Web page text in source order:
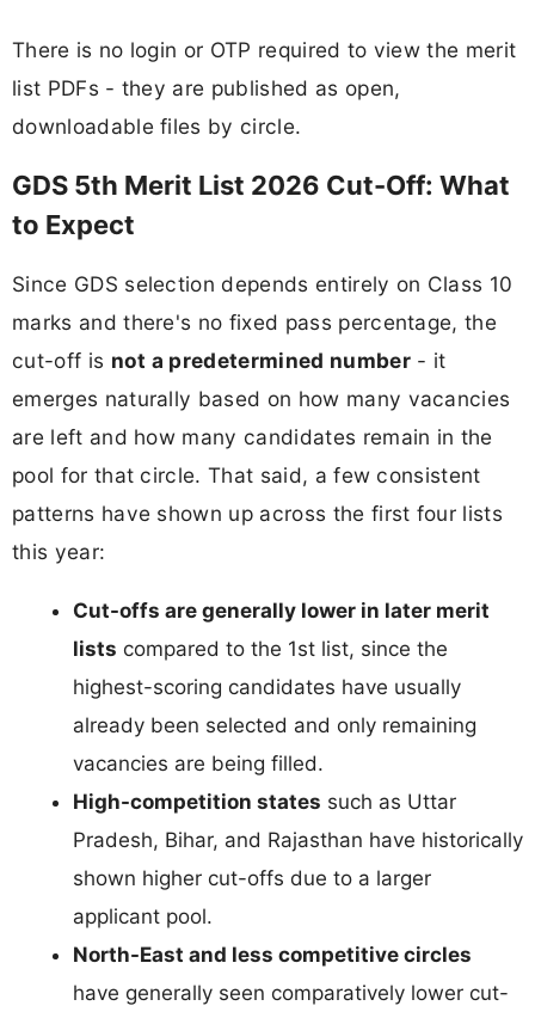
There is no login or OTP required to view the merit
list PDFs - they are published as open,
downloadable files by circle.
GDS 5th Merit List 2026 Cut-Off: What
to Expect
Since GDS selection depends entirely on Class 10
marks and there's no fixed pass percentage, the
cut-off is not a predetermined number- it
emerges naturally based on how many vacancies
are left and how many candidates remain in the
pool for that circle. That said, a few consistent
patterns have shown up across the first four lists
this year:
Cut-offs are generally lower in later merit
lists compared to the 1st list, since the
highest-scoring candidates have usually
already been selected and only remaining
vacancies are being filled.
High-competition states such as Uttar
Pradesh, Bihar, and Rajasthan have historically
shown higher cut-offs due to a larger
applicant pool.
North-East and less competitive circles
have generally seen comparatively lower cut-